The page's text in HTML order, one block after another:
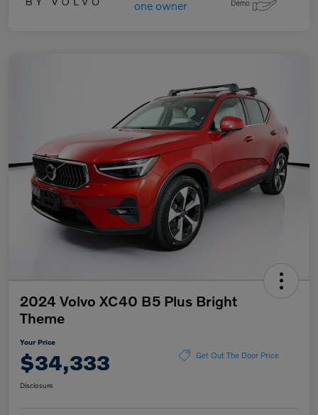
2024 Volvo XC40 B5 Plus Bright
Theme
Your Price
$34,333 Get Out The Door Price
Disclosure